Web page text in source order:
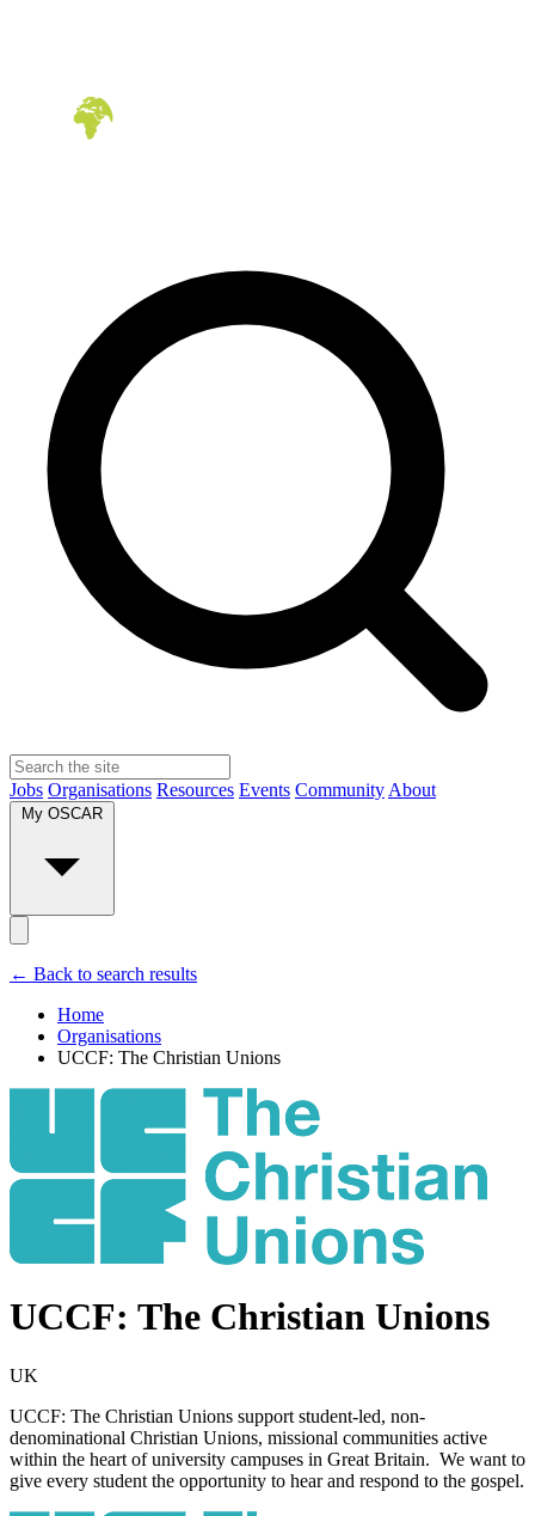
Jobs Organisations Resources Events Community About
My OSCAR
← Back to search results
Home
Organisations
UCCF: The Christian Unions
UCCF: The Christian Unions
UK
UCCF: The Christian Unions support student-led, non-
denominational Christian Unions, missional communities active
within the heart of university campuses in Great Britain. We want to
give every student the opportunity to hear and respond to the gospel.